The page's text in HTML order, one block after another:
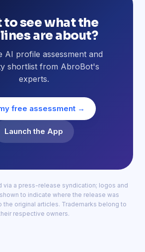
to see what the
are about?
AI profile assessment and
shortlist from AbroBot's
experts.
free assessment →
Launch the App
via a press-release syndication; logos and
to indicate where the release was
the original articles. Trademarks belong to
respective owners.